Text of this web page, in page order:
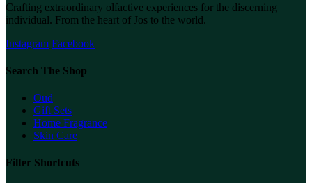
Crafting extraordinary olfactive experiences for the discerning
individual. From the heart of Jos to the world.
Instagram Facebook
Search The Shop
Oud
Gift Sets
Home Fragrance
Skin Care
Filter Shortcuts